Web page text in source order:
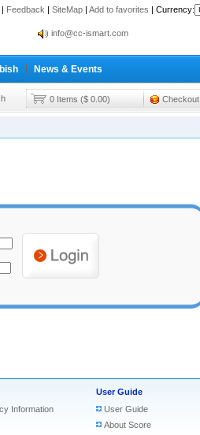
| Feedback | SiteMap | Add to favorites | Currency:
info@cc-ismart.com
info@cc-ismart.com
Cc-ismart Trading Co.,Ltd.
News & Events
0 Items ($ 0.00) Checkout
Information
User Guide
User Guide
About Score